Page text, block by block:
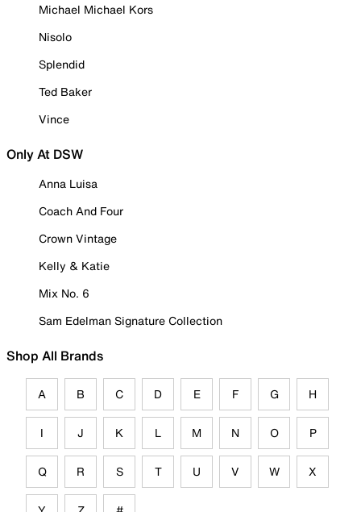
Michael Michael Kors
Nisolo
Splendid
Ted Baker
Vince
Only At DSW
Anna Luisa
Coach And Four
Crown Vintage
Kelly & Katie
Mix No. 6
Sam Edelman Signature Collection
Shop All Brands
A B C D E F G H
I J K L M N O P
Q R S T U V W X